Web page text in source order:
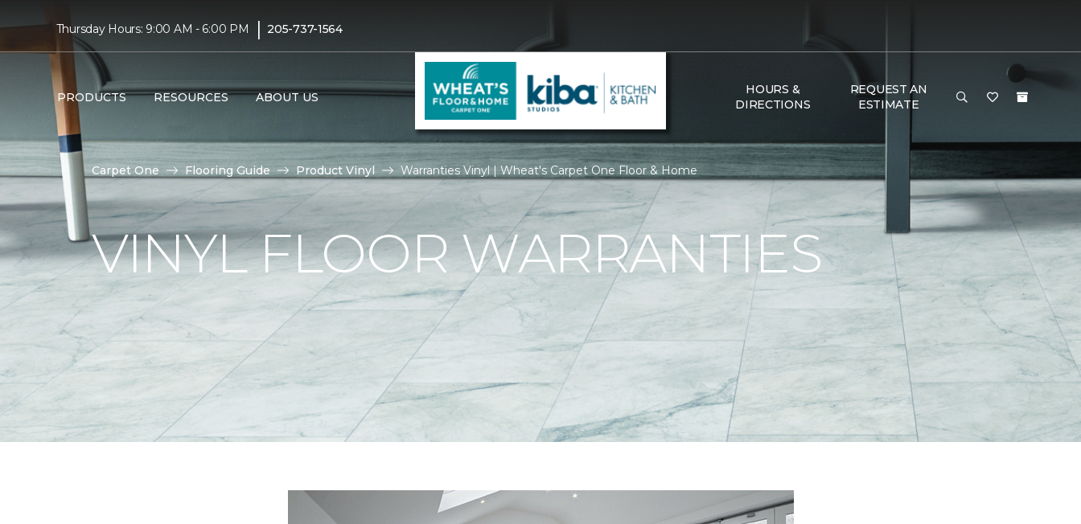
Thursday Hours: 9:00 AM - 6:00 PM | 205-737-1564
PRODUCTS RESOURCES ABOUT US
HOURS &
DIRECTIONS
REQUEST AN
ESTIMATE
Carpet One Flooring Guide Product Vinyl Warranties Vinyl | Wheat's Carpet One Floor & Home
VINYL FLOOR WARRANTIES